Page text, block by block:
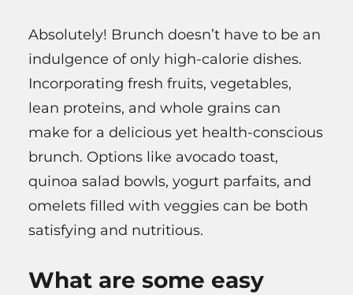
Absolutely! Brunch doesn’t have to be an
indulgence of only high-calorie dishes.
Incorporating fresh fruits, vegetables,
lean proteins, and whole grains can
make for a delicious yet health-conscious
brunch. Options like avocado toast,
quinoa salad bowls, yogurt parfaits, and
omelets filled with veggies can be both
satisfying and nutritious.
What are some easy